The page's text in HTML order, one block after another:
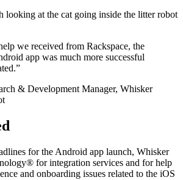
we received from Rackspace, the
app was much more successful
& Development Manager, Whisker
for the Android app launch, Whisker
for integration services and for help
and onboarding issues related to the iOS